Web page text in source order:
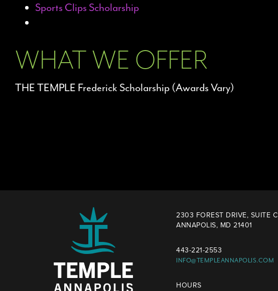
Sports Clips Scholarship
WHAT WE OFFER
THE TEMPLE Frederick Scholarship (Awards Vary)
2303 FOREST DRIVE, SUITE C
ANNAPOLIS, MD 21401
443-221-2553
INFO@TEMPLEANNAPOLIS.COM
HOURS